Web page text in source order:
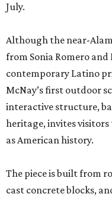
July.
Although the near-
from Sonia Romero
contemporary Latino
McNay’s first outdoor
interactive structure,
heritage, invites
as American history.
The piece is built from
cast concrete blocks,